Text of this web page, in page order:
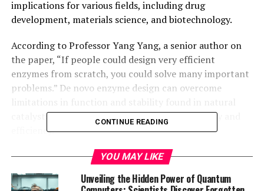
implications for various fields, including drug
development, materials science, and biotechnology.
According to Professor Yang Yang, a senior author on
the paper, “If people could design very efficient
enzymes from scratch, you could solve many important
problems.” De novo enzyme design can overcome
catalysts without losing their inherent selectivity and
efficiency.
Catalysts, both biological and synthetic, are the
backbone of chemistry. They accelerate reactions that
change the structures of target molecules. Enzymes, in
CONTINUE READING
YOU MAY LIKE
Unveiling the Hidden Power of Quantum